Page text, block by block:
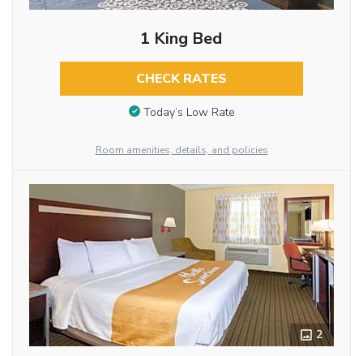
1 King Bed
CHECK RATES
Today’s Low Rate
Room amenities, details, and policies
2